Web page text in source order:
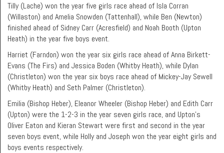
Tilly (Lache) won the year five girls race ahead of Isla Corran
(Willaston) and Amelia Snowden (Tattenhall), while Ben (Newton)
finished ahead of Sidney Carr (Acresfield) and Noah Booth (Upton
Heath) in the year five boys event.
Harriet (Farndon) won the year six girls race ahead of Anna Birkett-
Evans (The Firs) and Jessica Boden (Whitby Heath), while Dylan
(Christleton) won the year six boys race ahead of Mickey-Jay Sewell
(Whitby Heath) and Seth Palmer (Christleton).
Emilia (Bishop Heber), Eleanor Wheeler (Bishop Heber) and Edith Carr
(Upton) were the 1-2-3 in the year seven girls race, and Upton’s
Oliver Eaton and Kieran Stewart were first and second in the year
seven boys event, while Holly and Joseph won the year eight girls and
boys events respectively.